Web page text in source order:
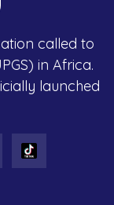
called to
in Africa.
launched